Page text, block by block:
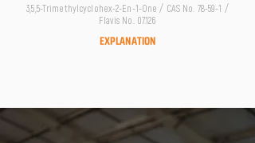
3,5,5-Trimethylcyclohex-2-En-1-One / CAS No. 78-59-1 /
Flavis No. 07.126
EXPLANATION